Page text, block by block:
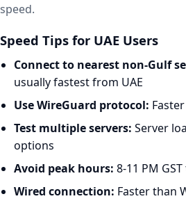
speed.
Speed Tips for UAE Users
Connect to nearest non-Gulf
usually fastest from UAE
Use WireGuard protocol:
Test multiple servers: Server
options
Avoid peak hours: 8-11 PM
Wired connection: Faster than